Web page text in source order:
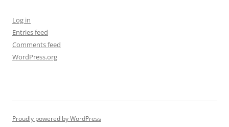
Log in
Entries feed
Comments feed
WordPress.org
Proudly powered by WordPress